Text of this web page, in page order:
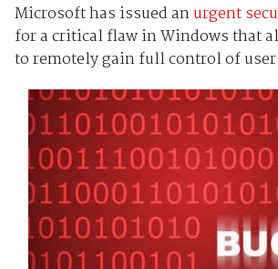
Microsoft has issued anurgent
for a critical flaw in Windows that
to remotely gain full control of